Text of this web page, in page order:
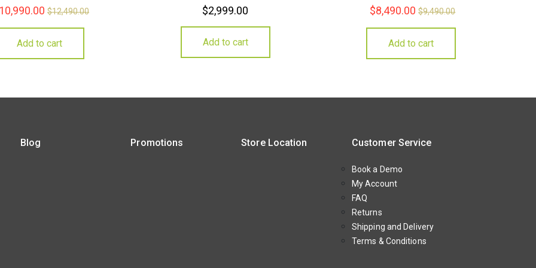
$12,490.00
Add to cart
$2,999.00
Add to cart
$8,490.00 $9,490.00
Add to cart
Blog Promotions Store Location Customer Service
Book a Demo
My Account
FAQ
Returns
Shipping and Delivery
Terms & Conditions